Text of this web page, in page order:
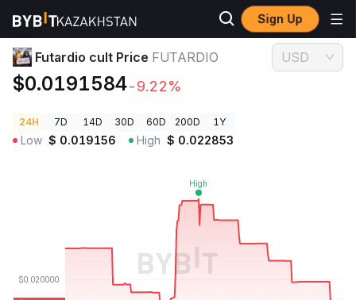
Sign Up
Crypto Prices Futardio cult Price FUTARDIO
Futardio cult Price FUTARDIO
$0.0191584-9.22%
USD
24H 7D 14D 30D 60D 200D 1Y
Low $ 0.019156 High $ 0.022853